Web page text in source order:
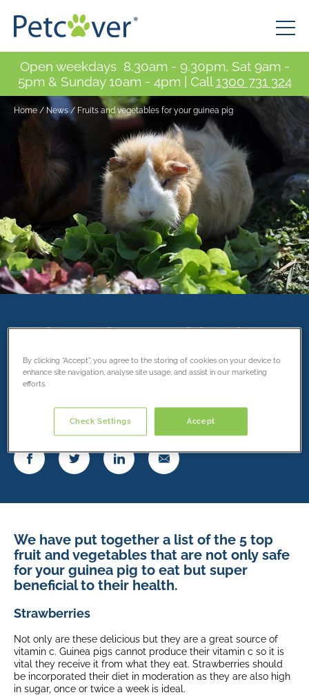
Open weekdays 8.30am - 9.30pm, Sat 9am -
5pm & Sunday 10am - 4pm | Call 1300 731 324
Home / News / Fruits and vegetables for your guinea pig
Fruits and vegetables for
your guinea pig
8 May 2019
We have put together a list of the 5 top
fruit and vegetables that are not only safe
for your guinea pig to eat but super
beneficial to their health.
Strawberries
Not only are these delicious but they are a great source of
vitamin c. Guinea pigs cannot produce their vitamin c so it is
vital they receive it from what they eat. Strawberries should
be incorporated their diet in moderation as they are also high
in sugar, once or twice a week is ideal.
By clicking “Accept”, you agree to the storing of cookies on your device to
enhance site navigation, analyse site usage, and assist in our marketing
efforts.
Accept
Check Settings